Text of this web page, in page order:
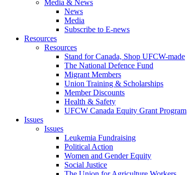
Media & News
News
Media
Subscribe to E-news
Resources
Resources
Stand for Canada, Shop UFCW-made
The National Defence Fund
Migrant Members
Union Training & Scholarships
Member Discounts
Health & Safety
UFCW Canada Equity Grant Program
Issues
Issues
Leukemia Fundraising
Political Action
Women and Gender Equity
Social Justice